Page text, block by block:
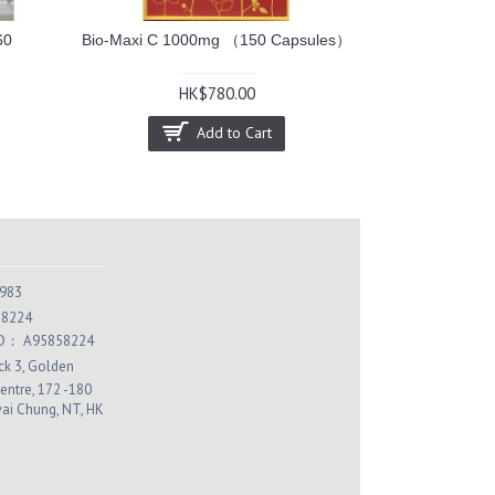
Bio-Maxi C 1000mg （150 Capsules）
HK$780.00
Add to Cart
： A95858224
3, Golden
172 -180
Chung, NT, HK